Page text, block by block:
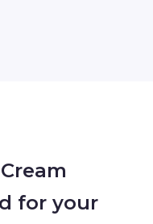
for your